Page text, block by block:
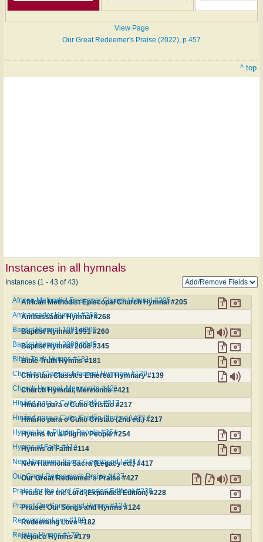
View Page
Our Great Redeemer's Praise (2022), p.457
^ top
Instances in all hymnals
Instances (1 - 43 of 43)
African Methodist Episcopal Church Hymnal #205
African Methodist Episcopal Church Hymnal #205
Ambassador Hymnal #268
Ambassador Hymnal #268
Baptist Hymnal 1991 #260
Baptist Hymnal 1991 #260
Baptist Hymnal 2008 #345
Baptist Hymnal 2008 #345
Bible Truth Hymns #181
Bible Truth Hymns #181
Christian Classics Ethereal Hymnary #139
Christian Classics Ethereal Hymnary #139
Church Hymnal, Mennonite #421
Church Hymnal, Mennonite #421
Hinário para o Culto Cristão #217
Hinário para o Culto Cristão #217
Hinário para o Culto Cristão (2nd ed.) #217
Hinário para o Culto Cristão (2nd ed.) #217
Hymns for a Pilgrim People #254
Hymns for a Pilgrim People #254
Hymns of Faith #114
Hymns of Faith #114
New Harmonia Sacra (Legacy ed.) #417
New Harmonia Sacra (Legacy ed.) #417
Our Great Redeemer's Praise #427
Our Great Redeemer's Praise #427
Praise for the Lord (Expanded Edition) #228
Praise for the Lord (Expanded Edition) #228
Praise! Our Songs and Hymns #124
Praise! Our Songs and Hymns #124
Redeeming Love #182
Redeeming Love #182
Rejoice Hymns #179
Rejoice Hymns #179